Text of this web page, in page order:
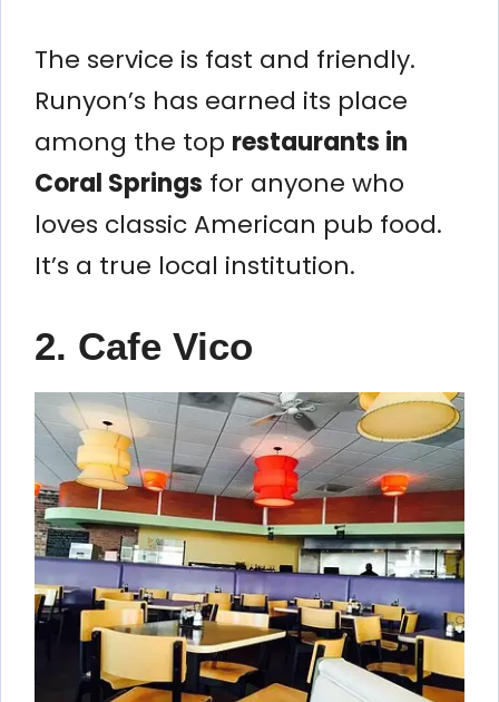
The service is fast and friendly.
Runyon’s has earned its place
among the top restaurants in
Coral Springs for anyone who
loves classic American pub food.
It’s a true local institution.
2. Cafe Vico